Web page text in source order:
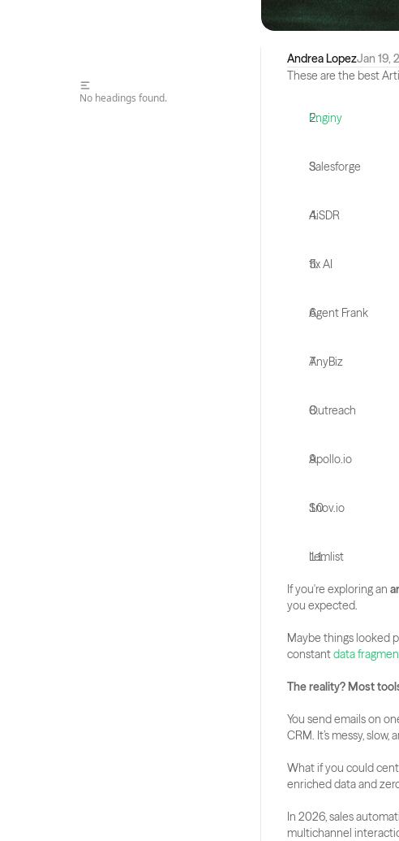
Andrea LopezJan 19,
These are the best
Enginy
Salesforge
AiSDR
11x AI
Agent Frank
AnyBiz
Outreach
Apollo.io
Snov.io
Lemlist
If you're exploring an
you expected.
Maybe things looked
constant data
The reality? Most
You send emails on
CRM. It’s messy,
What if you could
enriched data and
In 2026, sales
multichannel
No headings found.